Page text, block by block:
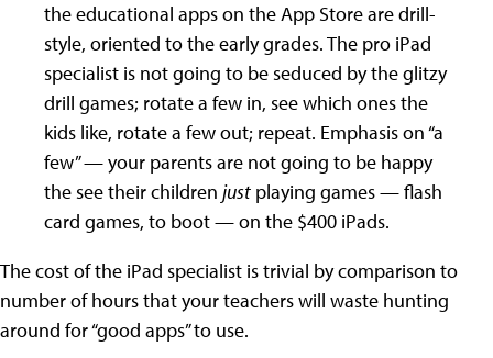
the educational apps on the App Store are drill-
style, oriented to the early grades. The pro iPad
specialist is not going to be seduced by the glitzy
drill games; rotate a few in, see which ones the
kids like, rotate a few out; repeat. Emphasis on “a
few” — your parents are not going to be happy
the see their children just playing games — flash
card games, to boot — on the $400 iPads.
The cost of the iPad specialist is trivial by comparison to
number of hours that your teachers will waste hunting
around for “good apps” to use.